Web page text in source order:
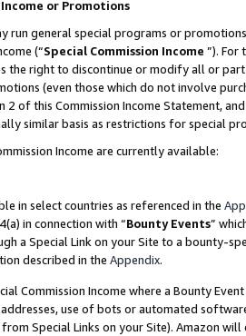
or Promotions
run general special programs or
(“Special Commission Income ”). For
the right to discontinue or modify all or
(even those which do not involve
2 of this Commission Income Statement,
similar basis as restrictions for special
Income are currently available:
in select countries as referenced in the
in connection with “Bounty Events”
a Special Link on your Site to a bounty-
described in the Appendix.
Commission Income where a Bounty
use of bots or automated
Special Links on your Site). Amazon